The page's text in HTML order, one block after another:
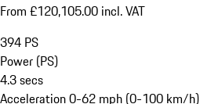
From £120,105.00 incl. VAT
394 PS
Power (PS)
4.3secs
Acceleration 0-62 mph (0-100 km/h)